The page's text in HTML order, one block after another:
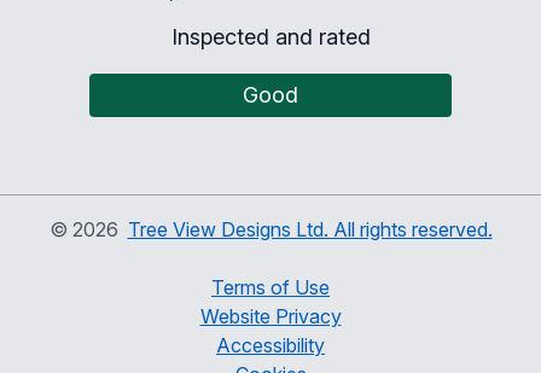
Inspected and rated
Good
© 2026 Tree View Designs Ltd. All rights reserved.
Terms of Use
Website Privacy
Accessibility